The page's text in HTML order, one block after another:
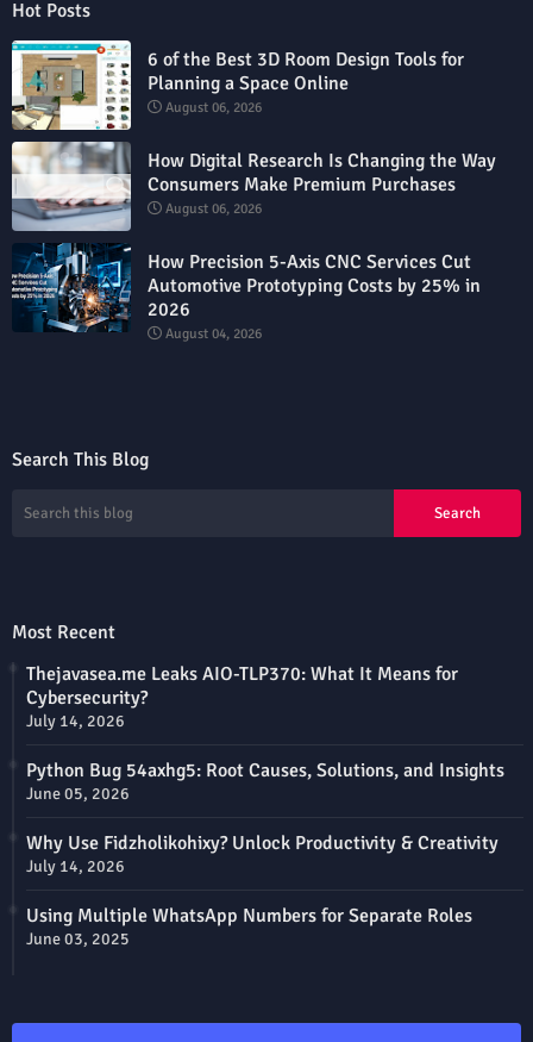
Hot Posts
6 of the Best 3D Room Design Tools for
Planning a Space Online
August 06, 2026
How Digital Research Is Changing the Way
Consumers Make Premium Purchases
August 06, 2026
How Precision 5-Axis CNC Services Cut
Automotive Prototyping Costs by 25% in
2026
August 04, 2026
Search This Blog
Most Recent
Thejavasea.me Leaks AIO-TLP370: What It Means for
Cybersecurity?
July 14, 2026
Python Bug 54axhg5: Root Causes, Solutions, and Insights
June 05, 2026
Why Use Fidzholikohixy? Unlock Productivity & Creativity
July 14, 2026
Using Multiple WhatsApp Numbers for Separate Roles
June 03, 2025